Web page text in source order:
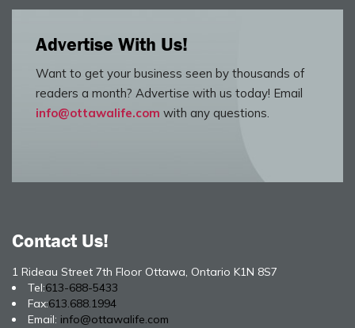
Advertise With Us!
Want to get your business seen by thousands of
readers a month? Advertise with us today! Email
info@ottawalife.com with any questions.
Contact Us!
1 Rideau Street 7th Floor Ottawa, Ontario K1N 8S7
Tel:613-688-5433
Fax:613.688.1994
Email: info@ottawalife.com